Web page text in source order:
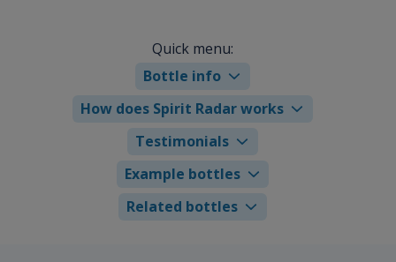
Quick menu:
Bottle info
How does Spirit Radar works
Testimonials
Example bottles
Related bottles